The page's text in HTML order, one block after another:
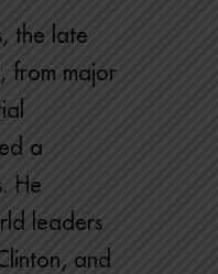
the late
from major
a
He
leaders
and